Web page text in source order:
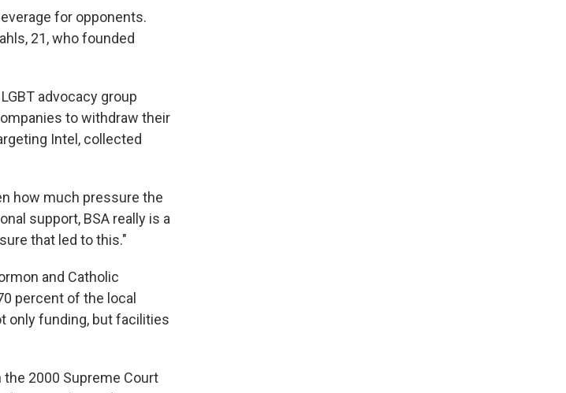
for opponents.
21, who founded
advocacy group
to withdraw their
Intel, collected
how much pressure the
support, BSA really is a
that led to this."
and Catholic
percent of the local
only funding, but facilities
2000 Supreme Court